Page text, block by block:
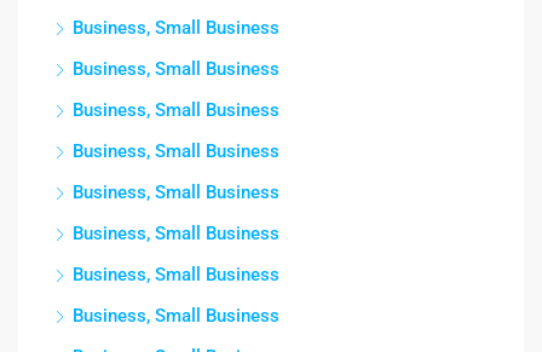
Business, Small Business
Business, Small Business
Business, Small Business
Business, Small Business
Business, Small Business
Business, Small Business
Business, Small Business
Business, Small Business